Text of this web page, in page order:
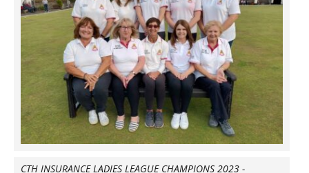
CTH INSURANCE LADIES LEAGUE CHAMPIONS 2023 -